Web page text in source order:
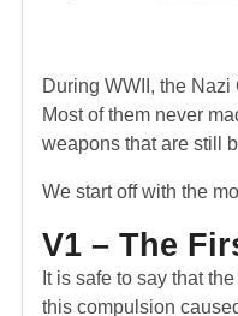
During WWII, the
Most of them never
weapons that are still
We start off with the
V1 – The
It is safe to say that
this compulsion